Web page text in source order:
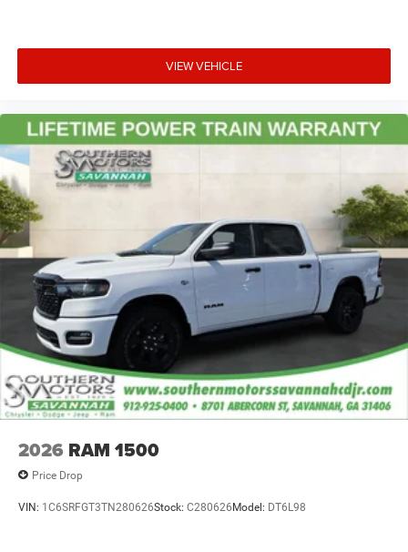
VIEW VEHICLE
2026 RAM 1500
Price Drop
VIN: 1C6SRFGT3TN280626Stock: C280626Model: DT6L98